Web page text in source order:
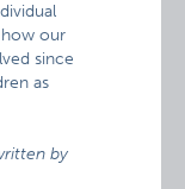
how our
since
as
by